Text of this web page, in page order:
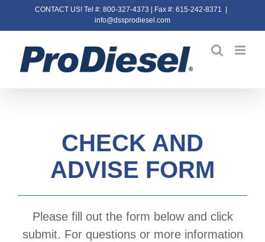
content
CONTACT US! Tel #: 800-327-4373 | Fax #: 615-242-8371
info@dssprodiesel.com
CHECK AND
ADVISE FORM
Please fill out the form below and click
submit. For questions or more information